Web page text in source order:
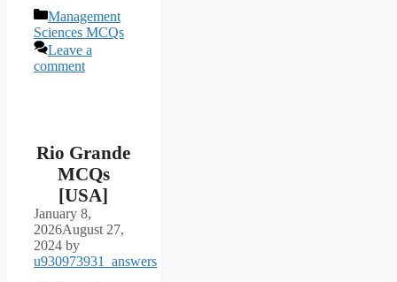
Categories
Management
Sciences MCQs
Leave a
comment
Rio Grande
MCQs
[USA]
January 8,
2026August 27,
2024 by
u930973931_answers